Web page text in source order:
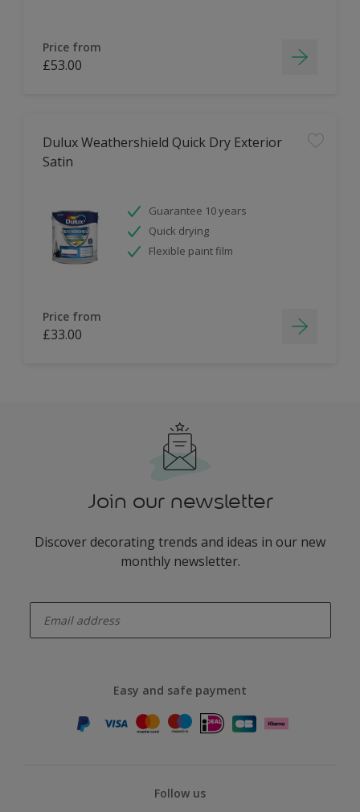
Price from
£53.00
Dulux Weathershield Quick Dry Exterior
Satin
Guarantee 10 years
Quick drying
Flexible paint film
Price from
£33.00
Join our newsletter
Discover decorating trends and ideas in our new
monthly newsletter.
Easy and safe payment
Follow us